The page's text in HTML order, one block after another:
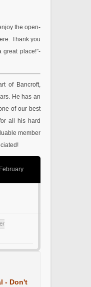
the open-
Thank you
place!”-
of Bancroft,
He has an
of our best
all his hard
member
- Don't